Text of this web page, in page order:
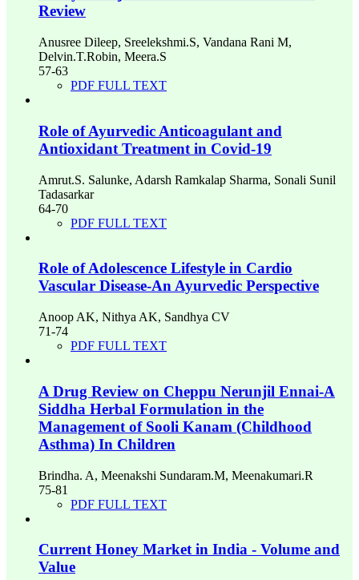
Review
Anusree Dileep, Sreelekshmi.S, Vandana Rani M,
Delvin.T.Robin, Meera.S
57-63
PDF FULL TEXT
Role of Ayurvedic Anticoagulant and
Antioxidant Treatment in Covid-19
Amrut.S. Salunke, Adarsh Ramkalap Sharma, Sonali Sunil
Tadasarkar
64-70
PDF FULL TEXT
Role of Adolescence Lifestyle in Cardio
Vascular Disease-An Ayurvedic Perspective
Anoop AK, Nithya AK, Sandhya CV
71-74
PDF FULL TEXT
A Drug Review on Cheppu Nerunjil Ennai-A
Siddha Herbal Formulation in the
Management of Sooli Kanam (Childhood
Asthma) In Children
Brindha. A, Meenakshi Sundaram.M, Meenakumari.R
75-81
PDF FULL TEXT
Current Honey Market in India - Volume and
Value